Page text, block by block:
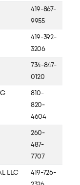
419-867-
9955
419-392-
3206
734-847-
0120
810-
820-
4604
260-
487-
7707
LLC
419-726-